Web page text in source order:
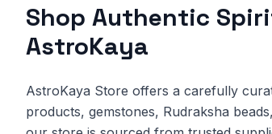
Shop Authentic
AstroKaya
AstroKaya Store offers a carefully
products, gemstones, Rudraksha